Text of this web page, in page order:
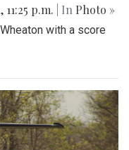
p.m. | In Photo »
with a score